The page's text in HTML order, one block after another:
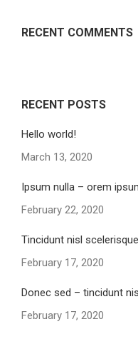
RECENT COMMENTS
RECENT POSTS
Hello world!
March 13, 2020
Ipsum nulla – orem
February 22, 2020
Tincidunt nisl
February 17, 2020
Donec sed – tincidunt
February 17, 2020